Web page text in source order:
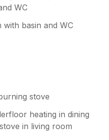
WC
basin and WC
stove
heating in dining
in living room